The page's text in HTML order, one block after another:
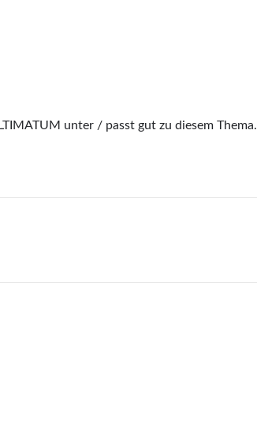
unter / passt gut zu diesem Thema.